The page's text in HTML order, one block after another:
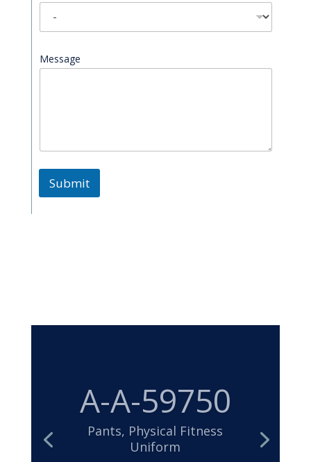
Message
Submit
MIL-DTL-
32439